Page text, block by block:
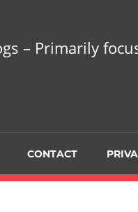
– Primarily
CONTACT